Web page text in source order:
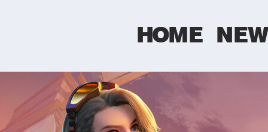
HOME